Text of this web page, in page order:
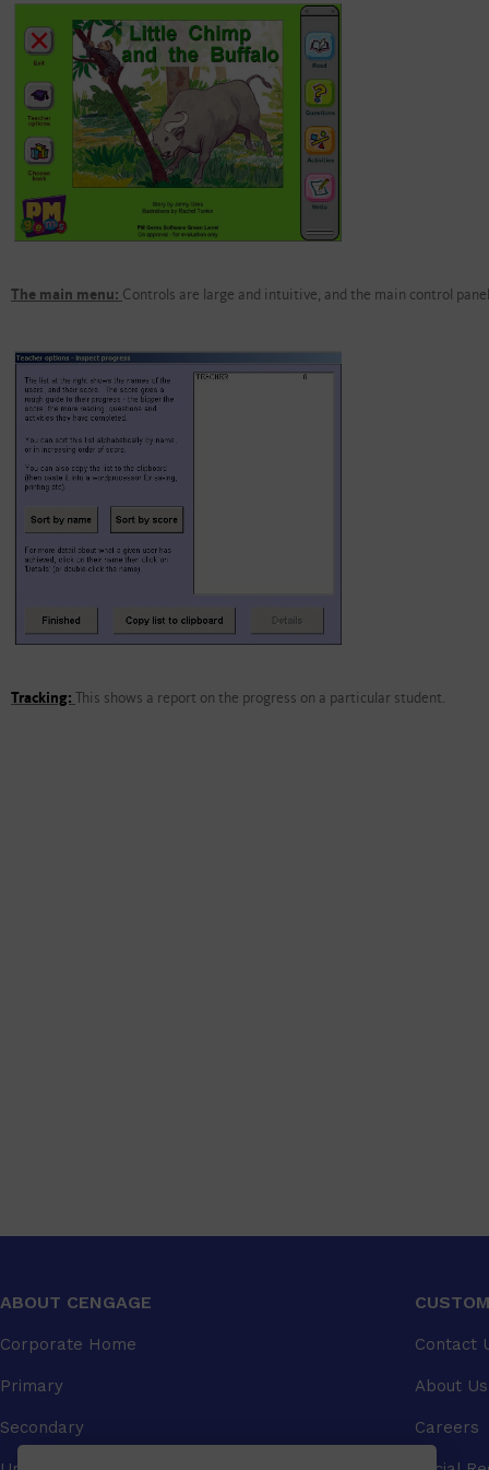
The main menu: Controls are large and intuitive, and the main control
Tracking: This shows a report on the progress on a particular student.
ABOUT CENGAGE
Corporate Home
Primary
Secondary
Contact
About Us
Careers